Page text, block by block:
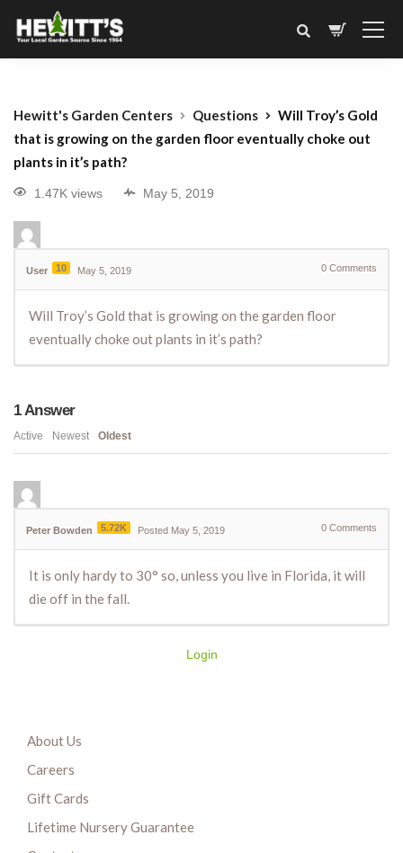
Hewitt's Garden Centers Questions
Will Troy’s Gold
that is growing on the garden floor eventually choke out
plants in it’s path?
1.47K views May 5, 2019
User 10 May 5, 2019 0 Comments
Will Troy’s Gold that is growing on the garden floor
eventually choke out plants in it’s path?
1Answer
Active Newest Oldest
Peter Bowden 5.72K Posted May 5, 2019 0 Comments
It is only hardy to 30° so, unless you live in Florida, it will
die off in the fall.
Login
About Us
Careers
Gift Cards
Lifetime Nursery Guarantee